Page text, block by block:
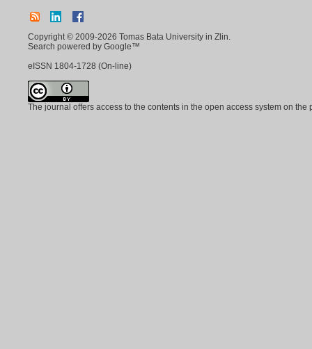
Copyright © 2009-2026 Tomas Bata University in Zlin.
Search powered by Google™
eISSN 1804-1728 (On-line)
The journal offers access to the contents in the open access system on